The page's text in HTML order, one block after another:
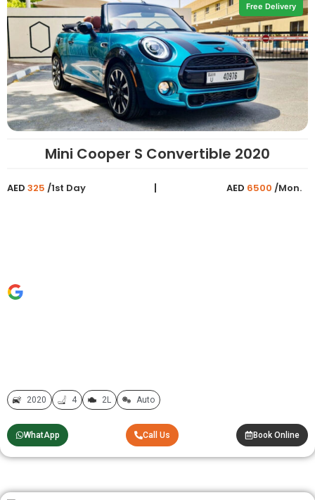
Free Delivery
Mini Cooper S Convertible 2020
AED 325 /1st Day AED 6500 /Mon.
2020 4 2L Auto
WhatApp Call Us Book Online